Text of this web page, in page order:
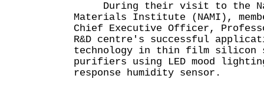
During their visit to the
Materials Institute (NAMI),
Chief Executive Officer,
R&D centre's successful
technology in thin film silicon
purifiers using LED mood
response humidity sensor.